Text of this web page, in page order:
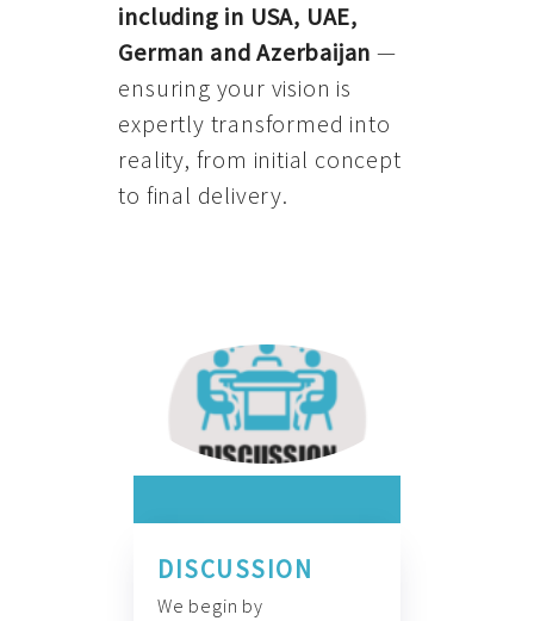
including in USA, UAE,
German and Azerbaijan —
ensuring your vision is
expertly transformed into
reality, from initial concept
to final delivery.
DISCUSSION
We begin by